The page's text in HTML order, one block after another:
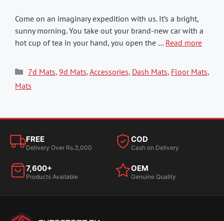
Come on an imaginary expedition with us. It’s a bright,
sunny morning. You take out your brand-new car with a
hot cup of tea in your hand, you open the … Read more
Categories
7d Mats, 9d Mats,Accessories, Dash Mats, Floor Mats,
Mats
FREE
Delivery Over Rs.3,000
COD
Cash on Delivery
7,600+
Products Available
OEM
Genuine Quality